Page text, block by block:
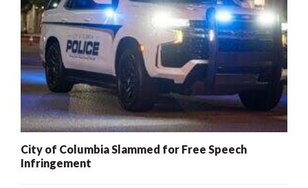
City of Columbia Slammed for Free Speech
Infringement